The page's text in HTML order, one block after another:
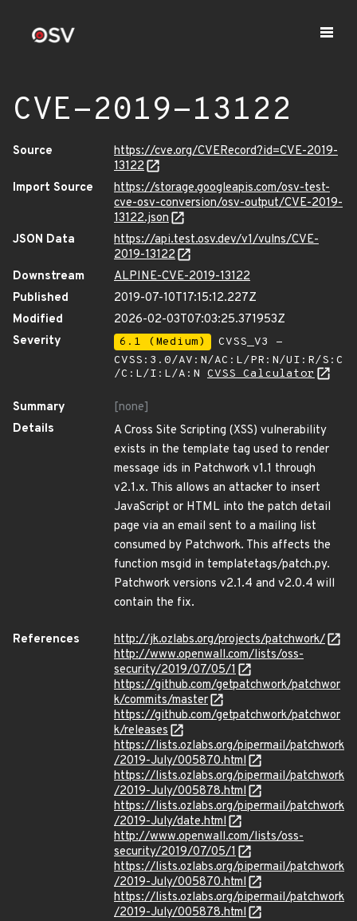
CVE-2019-13122
Source
https://cve.org/CVERecord?id=CVE-2019-
13122
Import Source
https://storage.googleapis.com/osv-test-
cve-osv-conversion/osv-output/CVE-2019-
13122.json
JSON Data
https://api.test.osv.dev/v1/vulns/CVE-
2019-13122
Downstream
ALPINE-CVE-2019-13122
Published
2019-07-10T17:15:12.227Z
Modified
2026-02-03T07:03:25.371953Z
Severity
6.1 (Medium)
CVSS_V3 -
CVSS:3.0/AV:N/AC:L/PR:N/UI:R/S:C
/C:L/I:L/A:N CVSS Calculator
Summary
[none]
Details
A Cross Site Scripting (XSS) vulnerability
exists in the template tag used to render
message ids in Patchwork v1.1 through
v2.1.x. This allows an attacker to insert
JavaScript or HTML into the patch detail
page via an email sent to a mailing list
consumed by Patchwork. This affects the
function msgid in templatetags/patch.py.
Patchwork versions v2.1.4 and v2.0.4 will
contain the fix.
References
http://jk.ozlabs.org/projects/patchwork/
http://www.openwall.com/lists/oss-
security/2019/07/05/1
https://github.com/getpatchwork/patchwor
k/commits/master
https://github.com/getpatchwork/patchwor
k/releases
https://lists.ozlabs.org/pipermail/patchwork
/2019-July/005870.html
https://lists.ozlabs.org/pipermail/patchwork
/2019-July/005878.html
https://lists.ozlabs.org/pipermail/patchwork
/2019-July/date.html
http://www.openwall.com/lists/oss-
security/2019/07/05/1
https://lists.ozlabs.org/pipermail/patchwork
/2019-July/005870.html
https://lists.ozlabs.org/pipermail/patchwork
/2019-July/005878.html